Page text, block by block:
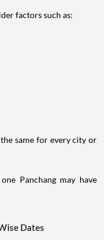
factors such as:
same for every city or
Panchang may have
Dates